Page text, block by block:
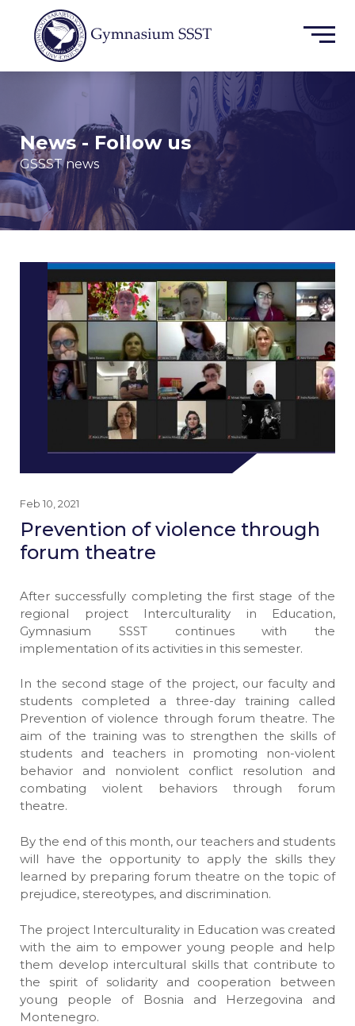
News - Follow us
GSSST news
Feb 10, 2021
Prevention of violence through
forum theatre
After successfully completing the first stage of the
regional project Interculturality in Education,
Gymnasium SSST continues with the
implementation of its activities in this semester.
In the second stage of the project, our faculty and
students completed a three-day training called
Prevention of violence through forum theatre. The
aim of the training was to strengthen the skills of
students and teachers in promoting non-violent
behavior and nonviolent conflict resolution and
combating violent behaviors through forum
theatre.
By the end of this month, our teachers and students
will have the opportunity to apply the skills they
learned by preparing forum theatre on the topic of
prejudice, stereotypes, and discrimination.
The project Interculturality in Education was created
with the aim to empower young people and help
them develop intercultural skills that contribute to
the spirit of solidarity and cooperation between
young people of Bosnia and Herzegovina and
Montenegro.